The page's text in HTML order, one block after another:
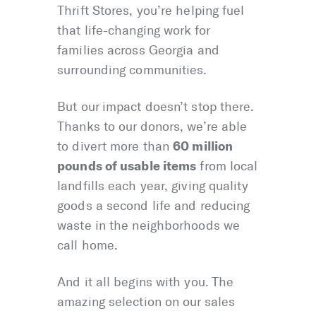
Thrift Stores, you’re helping fuel
that life-changing work for
families across Georgia and
surrounding communities.
But our impact doesn’t stop there.
Thanks to our donors, we’re able
to divert more than60 million
pounds of usable items from local
landfills each year, giving quality
goods a second life and reducing
waste in the neighborhoods we
call home.
And it all begins with you. The
amazing selection on our sales